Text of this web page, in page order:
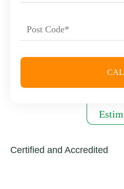
Certified and Accredited